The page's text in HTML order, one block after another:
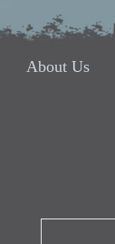
About Us